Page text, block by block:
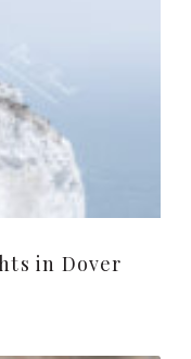
in Dover